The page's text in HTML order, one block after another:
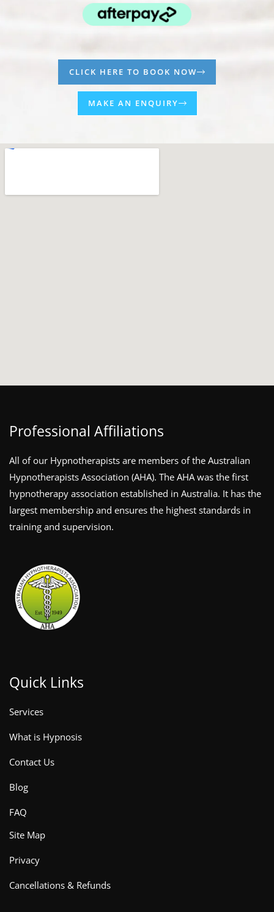
CLICK HERE TO BOOK NOW
MAKE AN ENQUIRY
Professional Affiliations
All of our Hypnotherapists are members of the Australian
Hypnotherapists Association (AHA). The AHA was the first
hypnotherapy association established in Australia. It has the
largest membership and ensures the highest standards in
training and supervision.
Quick Links
Services
What is Hypnosis
Contact Us
Blog
FAQ
Site Map
Privacy
Cancellations & Refunds